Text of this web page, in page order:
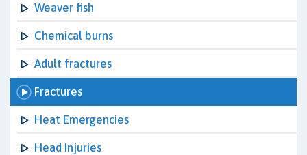
Weaver fish
Chemical burns
Adult fractures
Fractures
Heat Emergencies
Head Injuries